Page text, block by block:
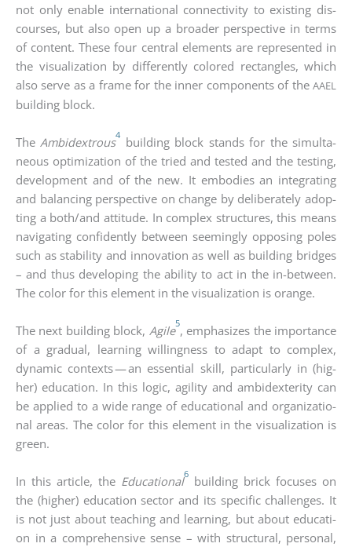
not only enable inter­na­tio­nal con­nec­ti­vi­ty to exis­ting dis­
cour­ses, but also open up a broa­der per­spec­ti­ve in terms
of con­tent. The­se four cen­tral ele­ments are repre­sen­ted in
the visua­liza­ti­on by dif­fer­ent­ly colo­red rec­tan­gles, which
also ser­ve as a frame for the inner com­pon­ents of the AAEL
buil­ding block.
TheAmbi­dex­trous4 buil­ding block stands for the simul­ta­
neous opti­miza­ti­on of the tried and tes­ted and the test­ing,
deve­lo­p­ment and of the new. It embo­dies an inte­gra­ting
and balan­cing per­spec­ti­ve on chan­ge by deli­bera­te­ly adop­
ting a both/and atti­tu­de. In com­plex struc­tures, this means
navi­ga­ting con­fi­dent­ly bet­ween see­mingly oppo­sing poles
such as sta­bi­li­ty and inno­va­ti­on as well as buil­ding bridges
– and thus deve­lo­ping the abili­ty to act in the in-bet­ween.
The color for this ele­ment in the visua­liza­ti­on is oran­ge.
The next buil­ding block, Agi­le5, empha­si­zes the importance
of a gra­du­al, lear­ning wil­ling­ness to adapt to com­plex,
dyna­mic con­texts — an essen­ti­al skill, par­ti­cu­lar­ly in (hig­
her) edu­ca­ti­on. In this logic, agi­li­ty and ambi­dex­teri­ty can
be appli­ed to a wide ran­ge of edu­ca­tio­nal and orga­niza­tio­
nal are­as. The color for this ele­ment in the visua­liza­ti­on is
green.
In this artic­le, the Edu­ca­tio­nal6 buil­ding brick focu­ses on
the (hig­her) edu­ca­ti­on sec­tor and its spe­ci­fic chal­lenges. It
is not just about tea­ching and lear­ning, but about edu­ca­ti­
on in a com­pre­hen­si­ve sen­se – with struc­tu­ral, per­so­nal,